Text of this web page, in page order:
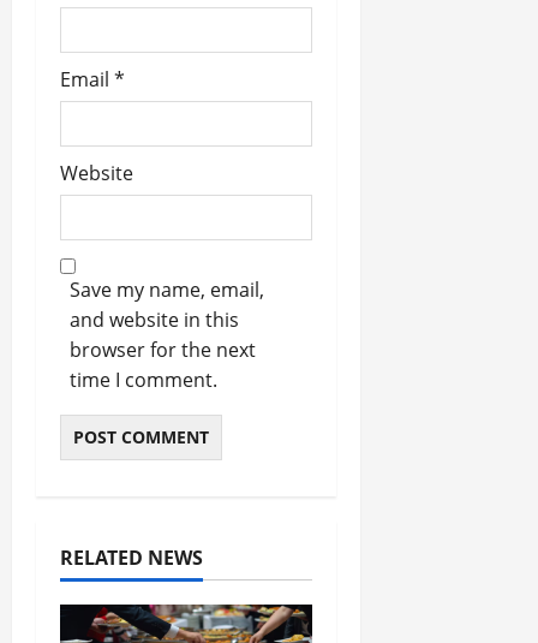
Email *
Website
Save my name, email,
and website in this
browser for the next
time I comment.
RELATED NEWS